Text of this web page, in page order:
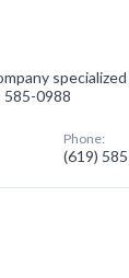
585-0988
Phone:
(619)